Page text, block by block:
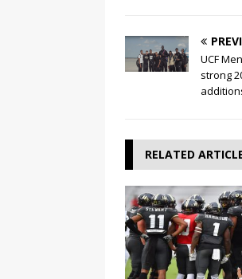
UCF
strong
RELATED